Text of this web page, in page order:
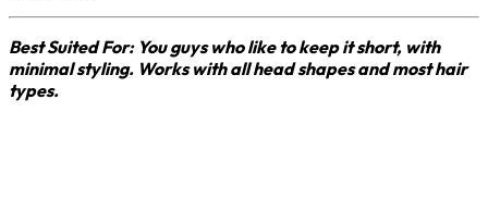
Best Suited For: You guys who like to keep it short, with
minimal styling. Works with all head shapes and most hair
types.